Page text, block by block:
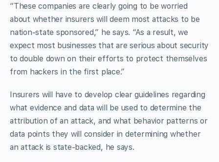
“These companies are clearly going to be worried
about whether insurers will deem most attacks to be
nation-state sponsored,” he says. “As a result, we
expect most businesses that are serious about security
to double down on their efforts to protect themselves
from hackers in the first place.”
Insurers will have to develop clear guidelines regarding
what evidence and data will be used to determine the
attribution of an attack, and what behavior patterns or
data points they will consider in determining whether
an attack is state-backed, he says.